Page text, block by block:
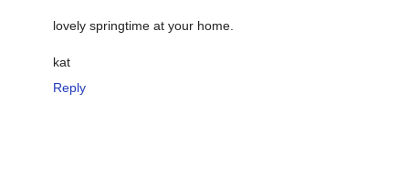
lovely springtime at your home.
kat
Reply